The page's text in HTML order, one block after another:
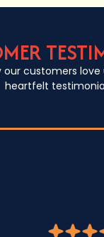
our customers
heartfelt